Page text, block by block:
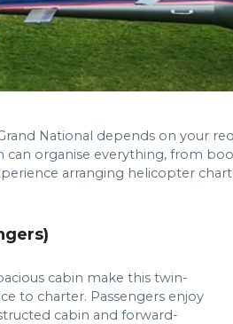
National depends on your
can organise everything, from
arranging helicopter
cabin make this twin-
to charter. Passengers enjoy
cabin and forward-